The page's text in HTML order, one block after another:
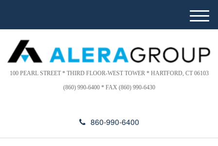
This
website
includes
an
accessibility
d
r
s
100 PEARL STREET * THIRD FLOOR-WEST TOWER * HARTFORD, CT 06103
(860) 990-6400 * FAX (860) 990-6430
860-990-6400
M
e
u